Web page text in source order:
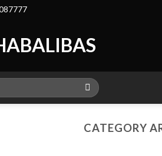
CATEGORY